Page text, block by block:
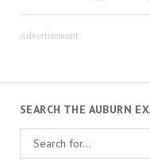
Advertisement
SEARCH THE AUBURN